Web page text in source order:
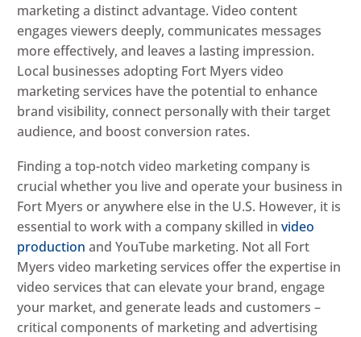
marketing a distinct advantage. Video content
engages viewers deeply, communicates messages
more effectively, and leaves a lasting impression.
Local businesses adopting Fort Myers video
marketing services have the potential to enhance
brand visibility, connect personally with their target
audience, and boost conversion rates.
Finding a top-notch video marketing company is
crucial whether you live and operate your business in
Fort Myers or anywhere else in the U.S. However, it is
essential to work with a company skilled in video
production and YouTube marketing. Not all Fort
Myers video marketing services offer the expertise in
video services that can elevate your brand, engage
your market, and generate leads and customers –
critical components of marketing and advertising